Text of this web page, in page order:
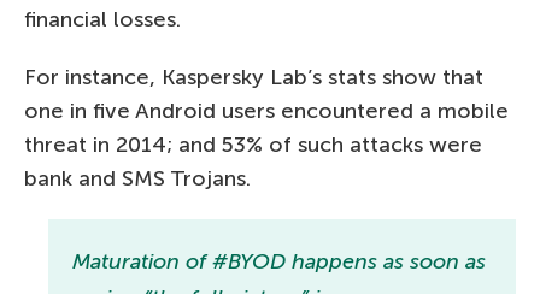
financial losses.
For instance, Kaspersky Lab’s stats show that
one in five Android users encountered a mobile
threat in 2014; and 53% of such attacks were
bank and SMS Trojans.
Maturation of #BYOD happens as soon as